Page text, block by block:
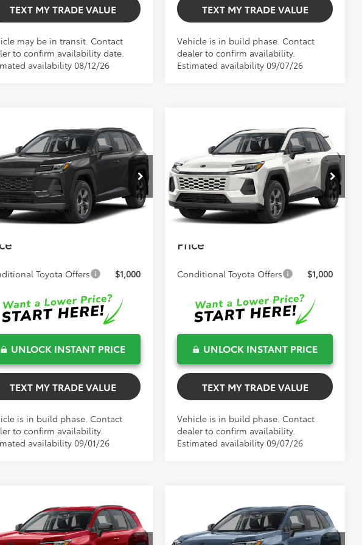
TEXT MY TRADE VALUE
may be in transit. Contact
to confirm availability date.
availability 08/12/26
TEXT MY TRADE VALUE
Vehicle is in build phase. Contact
dealer to confirm availability.
Estimated availability 09/07/26
Toyota RAV4LE
2T36DRBV8TC31G974Model:
Ext. Int.
$34,292
TOTAL TSRP
Less
TSRP:
$34,292
Fee
+$999
Filing Fee
+$599
Smith Toyota
Toyota Offers $1,000
UNLOCK INSTANT PRICE
TEXT MY TRADE VALUE
is in build phase. Contact
to confirm availability.
availability 09/01/26
Toyota RAV4LE
VIN:2T36DRBV2TC32H839Model:4521
In Production Ext. Int.
$34,461
TOTAL TSRP
Less
Total TSRP:
$34,461
Dealer Fee
+$999
Electronic Filing Fee
+$599
Bev Smith Toyota
Price
Conditional Toyota Offers $1,000
UNLOCK INSTANT PRICE
TEXT MY TRADE VALUE
Vehicle is in build phase. Contact
dealer to confirm availability.
Estimated availability 09/07/26
Toyota RAV4LE
$34,767
TOTAL TSRP
Less
Toyota RAV4LE
$34,991
TOTAL TSRP
Less